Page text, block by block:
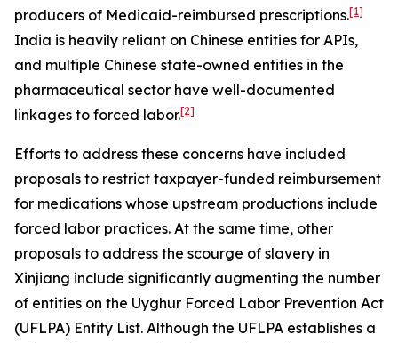
producers of Medicaid-reimbursed prescriptions.[1]
India is heavily reliant on Chinese entities for APIs,
and multiple Chinese state-owned entities in the
pharmaceutical sector have well-documented
linkages to forced labor.[2]
Efforts to address these concerns have included
proposals to restrict taxpayer-funded reimbursement
for medications whose upstream productions include
forced labor practices. At the same time, other
proposals to address the scourge of slavery in
Xinjiang include significantly augmenting the number
of entities on the Uyghur Forced Labor Prevention Act
(UFLPA) Entity List. Although the UFLPA establishes a